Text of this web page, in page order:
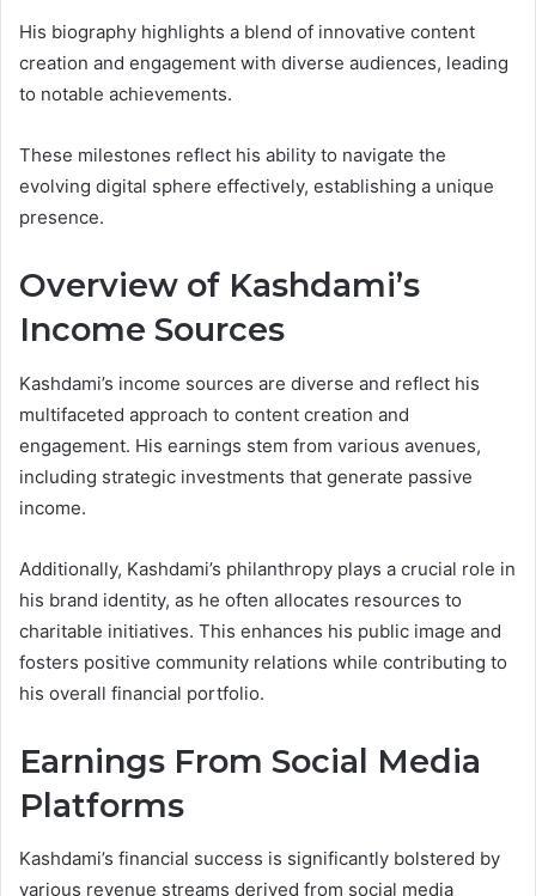
His biography highlights a blend of innovative content
creation and engagement with diverse audiences, leading
to notable achievements.
These milestones reflect his ability to navigate the
evolving digital sphere effectively, establishing a unique
presence.
Overview of Kashdami’s
Income Sources
Kashdami’s income sources are diverse and reflect his
multifaceted approach to content creation and
engagement. His earnings stem from various avenues,
including strategic investments that generate passive
income.
Additionally, Kashdami’s philanthropy plays a crucial role in
his brand identity, as he often allocates resources to
charitable initiatives. This enhances his public image and
fosters positive community relations while contributing to
his overall financial portfolio.
Earnings From Social Media
Platforms
Kashdami’s financial success is significantly bolstered by
various revenue streams derived from social media